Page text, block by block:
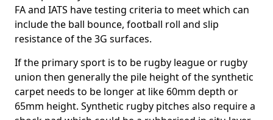
FA and IATS have testing criteria to meet which can
include the ball bounce, football roll and slip
resistance of the 3G surfaces.
If the primary sport is to be rugby league or rugby
union then generally the pile height of the synthetic
carpet needs to be longer at like 60mm depth or
65mm height. Synthetic rugby pitches also require a